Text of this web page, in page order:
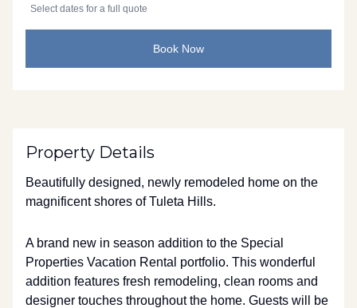
Select dates for a full quote
Book Now
Property Details
Beautifully designed, newly remodeled home on the
magnificent shores of Tuleta Hills.
A brand new in season addition to the Special
Properties Vacation Rental portfolio. This wonderful
addition features fresh remodeling, clean rooms and
designer touches throughout the home. Guests will be